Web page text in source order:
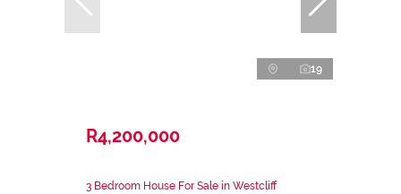
19
R4,200,000
3 Bedroom House For Sale in Westcliff